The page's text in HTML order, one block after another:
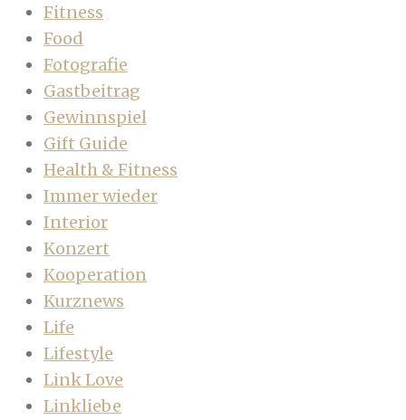
Fitness
Food
Fotografie
Gastbeitrag
Gewinnspiel
Gift Guide
Health & Fitness
Immer wieder
Interior
Konzert
Kooperation
Kurznews
Life
Lifestyle
Link Love
Linkliebe